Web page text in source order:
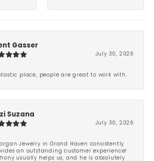
Gasser
July 30, 2026
place, people are great to work with.
Suzana
July 30, 2026
Jewelry in Grand Haven consistently
an outstanding customer experience!
usually helps us, and he is absolutely